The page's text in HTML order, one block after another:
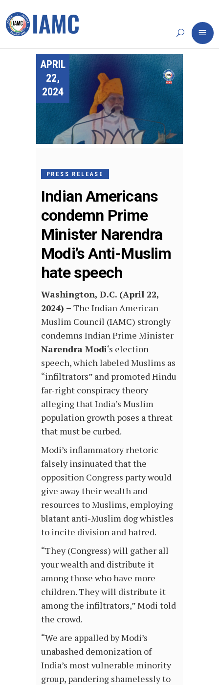
APRIL
22,
2024
PRESS RELEASE
Indian Americans
condemn Prime
Minister Narendra
Modi’s Anti-Muslim
hate speech
Washington, D.C. (April 22,
2024) – The Indian American
Muslim Council (IAMC) strongly
condemns Indian Prime Minister
Narendra Modi‘s election
speech, which labeled Muslims as
“infiltrators” and promoted Hindu
far-right conspiracy theory
alleging that India’s Muslim
population growth poses a threat
that must be curbed.
Modi’s inflammatory rhetoric
falsely insinuated that the
opposition Congress party would
give away their wealth and
resources to Muslims, employing
blatant anti-Muslim dog whistles
to incite division and hatred.
“They (Congress) will gather all
your wealth and distribute it
among those who have more
children. They will distribute it
among the infiltrators,” Modi told
the crowd.
“We are appalled by Modi’s
unabashed demonization of
India’s most vulnerable minority
group, pandering shamelessly to